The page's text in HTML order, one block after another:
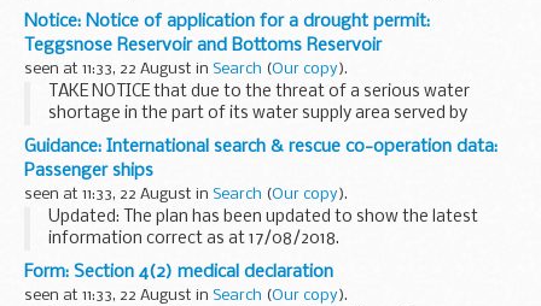
T.E.A. special edition here in Oslo. I am thrilled to be here
today to learn from the vast amount of...
Notice: Notice of application for a drought permit:
Teggsnose Reservoir and Bottoms Reservoir
seen at 11:33, 22 August in Search (Our copy).
TAKE NOTICE that due to the threat of a serious water
shortage in the part of its water supply area served by
Teggsnose Reservoir and Bottoms Reservoir caused by an
exceptional shortage of rain, United Utilities...
Guidance: International search & rescue co-operation data:
Passenger ships
seen at 11:33, 22 August in Search (Our copy).
Updated: The plan has been updated to show the latest
information correct as at 17/08/2018.
All passenger ships must carry plans for co-operation with
search and rescue (SAR) services. Copies of the plans...
Form: Section 4(2) medical declaration
seen at 11:33, 22 August in Search (Our copy).